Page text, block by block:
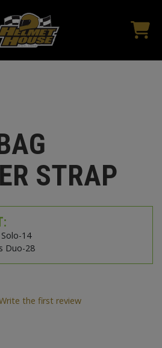
STRAP
14
Duo-28
the first review